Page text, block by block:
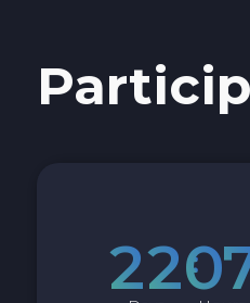
Ripple XRP
Sui SUI
220